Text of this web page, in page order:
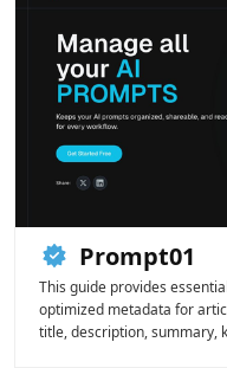
Prompt01
This guide provides
optimized metadata for
title, description, summary,